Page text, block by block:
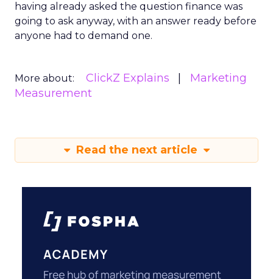
having already asked the question finance was
going to ask anyway, with an answer ready before
anyone had to demand one.
More about: ClickZ Explains
Marketing
Measurement
Read the next article